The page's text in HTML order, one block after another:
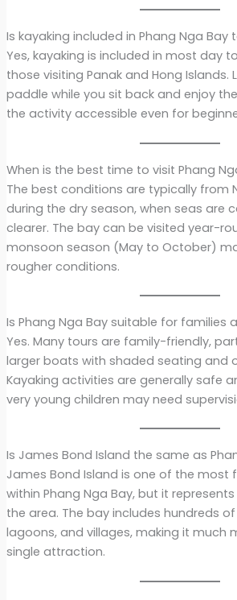
Is kayaking included in Phang Nga Bay
Yes, kayaking is included in most day
those visiting Panak and Hong Islands.
paddle while you sit back and enjoy
the activity accessible even for
When is the best time to visit Phang
The best conditions are typically from
during the dry season, when seas are
clearer. The bay can be visited year-
monsoon season (May to October)
rougher conditions.
Is Phang Nga Bay suitable for families
Yes. Many tours are family-friendly,
larger boats with shaded seating and
Kayaking activities are generally safe
very young children may need
Is James Bond Island the same as
James Bond Island is one of the most
within Phang Nga Bay, but it
the area. The bay includes hundreds
lagoons, and villages, making it much
single attraction.